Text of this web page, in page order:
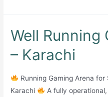
Well Running
– Karachi
Running Gaming Arena
Karachi
A fully